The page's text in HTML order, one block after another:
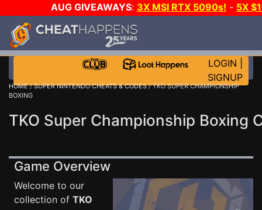
AUG GIVEAWAYS: 3X MSI RTX 5090s! - 5X
STEAM WALLET!
MORE CH?JOIN THE CLUB!
LOGIN
SIGNUP
HOME/SUPER NINTENDO CHEATS & CODES/ TKO SUPER CHAMPIONSHIP
BOXING
TKO Super Championship Boxing
Game Overview
Welcome to our
collection of TKO